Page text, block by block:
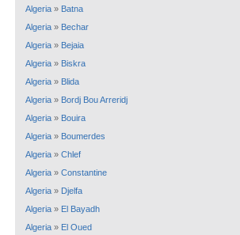
Algeria » Batna
Algeria » Bechar
Algeria » Bejaia
Algeria » Biskra
Algeria » Blida
Algeria » Bordj Bou Arreridj
Algeria » Bouira
Algeria » Boumerdes
Algeria » Chlef
Algeria » Constantine
Algeria » Djelfa
Algeria » El Bayadh
Algeria » El Oued